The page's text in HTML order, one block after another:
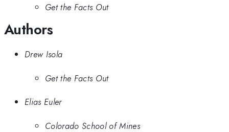
Get the Facts Out
Authors
Drew Isola
Get the Facts Out
Elias Euler
Colorado School of Mines